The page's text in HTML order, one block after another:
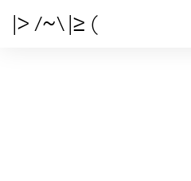
|> /~\ |≥ (